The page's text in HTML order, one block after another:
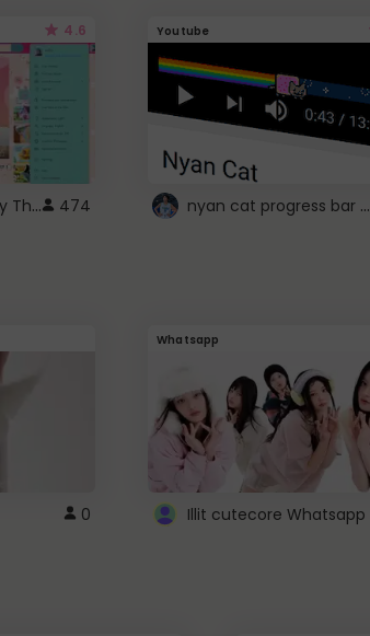
4.6
Youtube Hello Kitty Theme 474
Youtube
nyan cat progress bar :D
0
Whatsapp
Illit cutecore Whatsapp